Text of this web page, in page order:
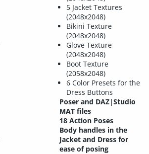
5 Jacket Textures
(2048x2048)
Bikini Texture
(2048x2048)
Glove Texture
(2048x2048)
Boot Texture
(2058x2048)
6 Color Presets for the
Dress Buttons
Poser and DAZ|Studio
MAT files
18 Action Poses
Body handles in the
Jacket and Dress for
ease of posing